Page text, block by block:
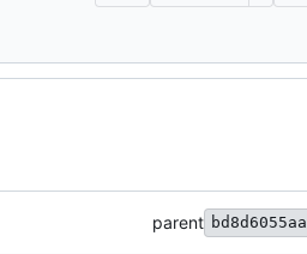
parent bd8d6055aa